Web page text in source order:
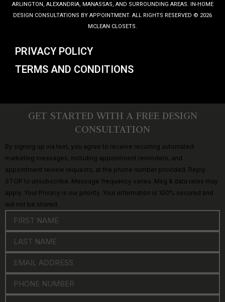
ARLINGTON, ALEXANDRIA, MANASSAS, AND SURROUNDING AREAS. IN-HOME
DESIGN CONSULTATIONS BY APPOINTMENT. ALL RIGHTS RESERVED © 2026
MCLEAN CLOSETS.
PRIVACY POLICY
TERMS AND CONDITIONS
GET STARTED WITH A FREE DESIGN
CONSULTATION
By signing up via text, you agree to receive recurring automated
marketing messages, including appointment reminders, and
appointment review requests, at the phone number provided. Reply
STOP to unsubscribe. Message frequency varies. Msg & data rates may
apply. Your Privacy is our priority. Your information is 100% secured and
will not be shared.